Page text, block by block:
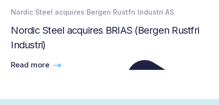
Nordic Steel acquires Bergen Rustfri Industri AS
Nordic Steel acquires BRIAS (Bergen Rustfri
Industri)
Read more